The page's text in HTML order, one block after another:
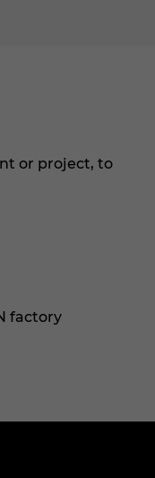
or project, to
factory